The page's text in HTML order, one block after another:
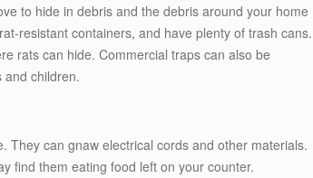
to hide in debris and the debris around your home
resistant containers, and have plenty of trash cans.
rats can hide. Commercial traps can also be
children.
They can gnaw electrical cords and other materials.
find them eating food left on your counter.